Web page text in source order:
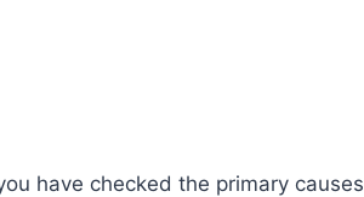
have checked the primary causes